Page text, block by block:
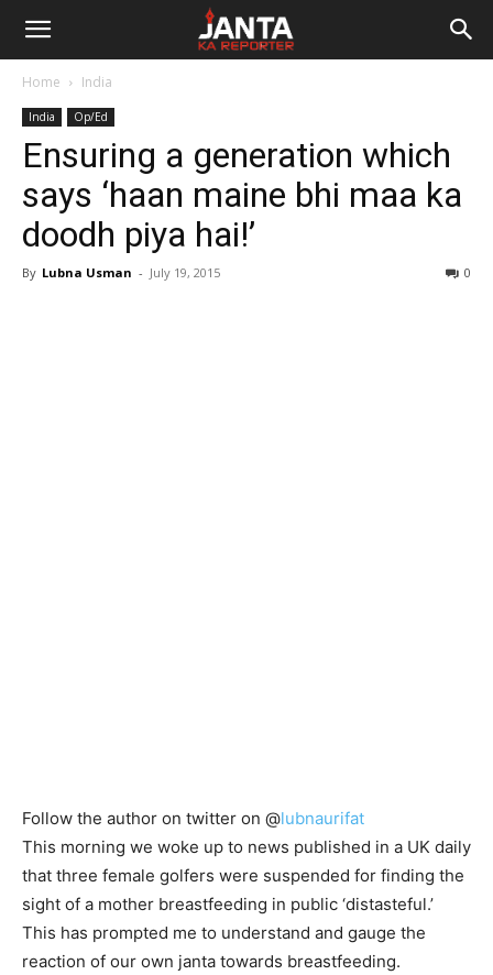
Janta
Reporter
Home India
India Op/Ed
Ensuring a generation which
says ‘haan maine bhi maa ka
doodh piya hai!’
By Lubna Usman - July 19, 2015 0
Follow the author on twitter on @lubnaurifat
This morning we woke up to news published in a UK daily
that three female golfers were suspended for finding the
sight of a mother breastfeeding in public ‘distasteful.’
This has prompted me to understand and gauge the
reaction of our own janta towards breastfeeding.